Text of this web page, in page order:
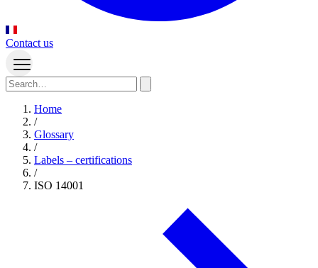
Contact us
Home
/
Glossary
/
Labels – certifications
/
ISO 14001